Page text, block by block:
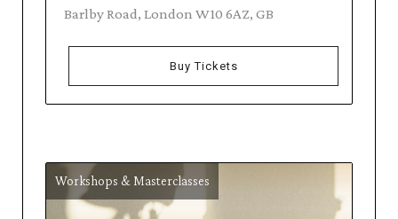
Barlby Road, London W10 6AZ, GB
Buy Tickets
Workshops & Masterclasses